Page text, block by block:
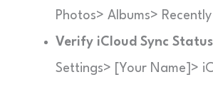
Photos> Albums>
Verify iCloud Sync
Settings> [Your Name]>